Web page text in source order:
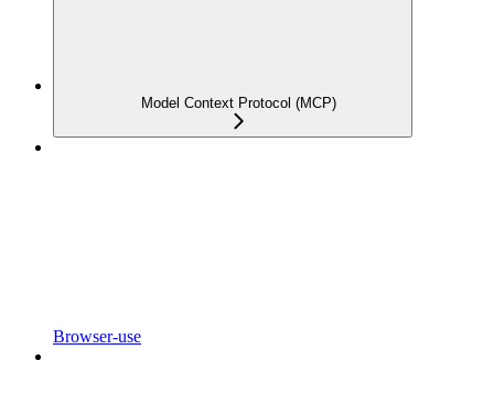
Model Context Protocol (MCP)
Browser-use